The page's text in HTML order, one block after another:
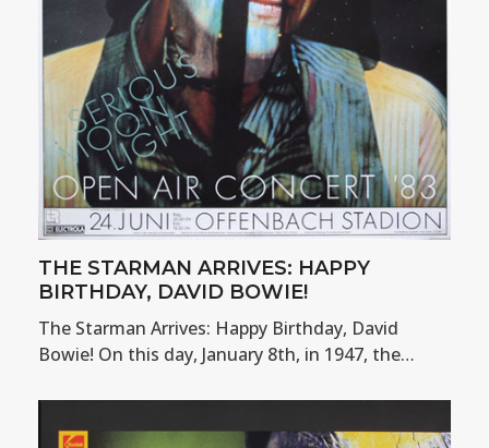
THE STARMAN ARRIVES: HAPPY
BIRTHDAY, DAVID BOWIE!
The Starman Arrives: Happy Birthday, David
Bowie! On this day, January 8th, in 1947, the…